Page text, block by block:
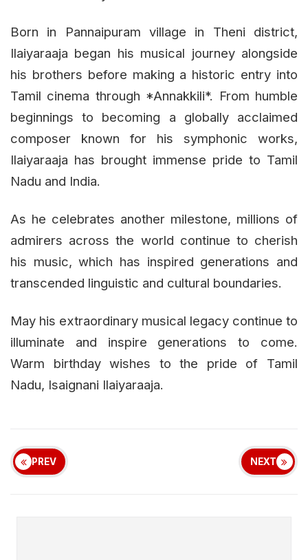
Born in Pannaipuram village in Theni district,
Ilaiyaraaja began his musical journey alongside
his brothers before making a historic entry into
Tamil cinema through *Annakkili*. From humble
beginnings to becoming a globally acclaimed
composer known for his symphonic works,
Ilaiyaraaja has brought immense pride to Tamil
Nadu and India.
As he celebrates another milestone, millions of
admirers across the world continue to cherish
his music, which has inspired generations and
transcended linguistic and cultural boundaries.
May his extraordinary musical legacy continue to
illuminate and inspire generations to come.
Warm birthday wishes to the pride of Tamil
Nadu, Isaignani Ilaiyaraaja.
PREV NEXT